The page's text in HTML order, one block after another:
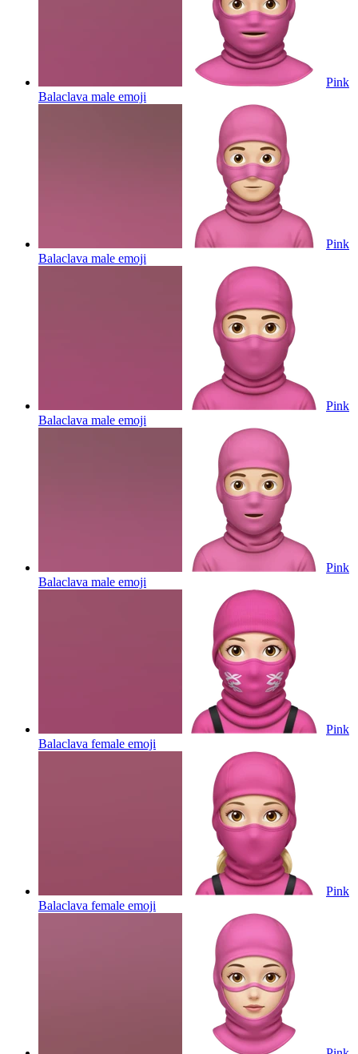
Pink
Balaclava male emoji
Pink
Balaclava male emoji
Pink
Balaclava male emoji
Pink
Balaclava male emoji
Pink
Balaclava female emoji
Pink
Balaclava female emoji